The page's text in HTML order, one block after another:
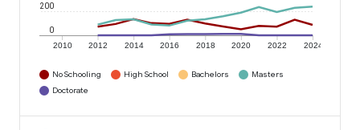
2010 2012 2014 2016 2018 2020 2022 2024
0
200
No Schooling High School Bachelors
Masters
Doctorate